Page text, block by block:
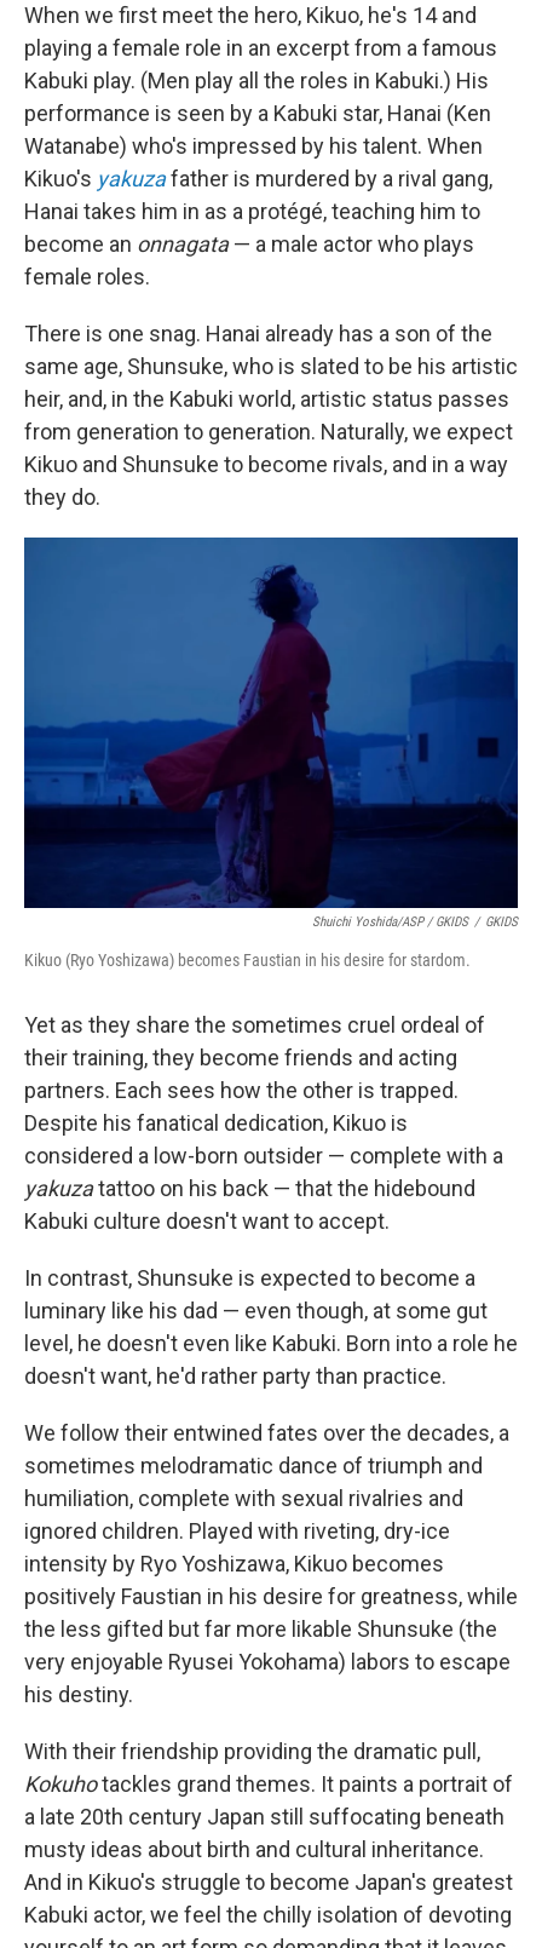
When we first meet the hero, Kikuo, he's 14 and
playing a female role in an excerpt from a famous
Kabuki play. (Men play all the roles in Kabuki.) His
performance is seen by a Kabuki star, Hanai (Ken
Watanabe) who's impressed by his talent. When
Kikuo's yakuzafather is murdered by a rival gang,
Hanai takes him in as a protégé, teaching him to
become an onnagata— a male actor who plays
female roles.
There is one snag. Hanai already has a son of the
same age, Shunsuke, who is slated to be his artistic
heir, and, in the Kabuki world, artistic status passes
from generation to generation. Naturally, we expect
Kikuo and Shunsuke to become rivals, and in a way
they do.
Shuichi Yoshida/ASP / GKIDS / GKIDS
Kikuo (Ryo Yoshizawa) becomes Faustian in his desire for stardom.
Yet as they share the sometimes cruel ordeal of
their training, they become friends and acting
partners. Each sees how the other is trapped.
Despite his fanatical dedication, Kikuo is
considered a low-born outsider — complete with a
yakuzatattoo on his back — that the hidebound
Kabuki culture doesn't want to accept.
In contrast, Shunsuke is expected to become a
luminary like his dad — even though, at some gut
level, he doesn't even like Kabuki. Born into a role he
doesn't want, he'd rather party than practice.
We follow their entwined fates over the decades, a
sometimes melodramatic dance of triumph and
humiliation, complete with sexual rivalries and
ignored children. Played with riveting, dry-ice
intensity by Ryo Yoshizawa, Kikuo becomes
positively Faustian in his desire for greatness, while
the less gifted but far more likable Shunsuke (the
very enjoyable Ryusei Yokohama) labors to escape
his destiny.
With their friendship providing the dramatic pull,
Kokuhotackles grand themes. It paints a portrait of
a late 20th century Japan still suffocating beneath
musty ideas about birth and cultural inheritance.
And in Kikuo's struggle to become Japan's greatest
Kabuki actor, we feel the chilly isolation of devoting